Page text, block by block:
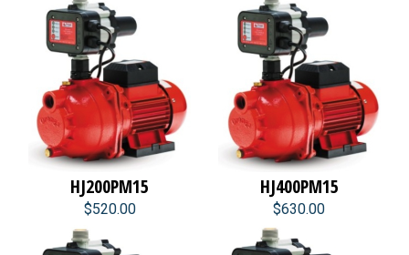
HJ200PM15
$520.00
HJ400PM15
$630.00